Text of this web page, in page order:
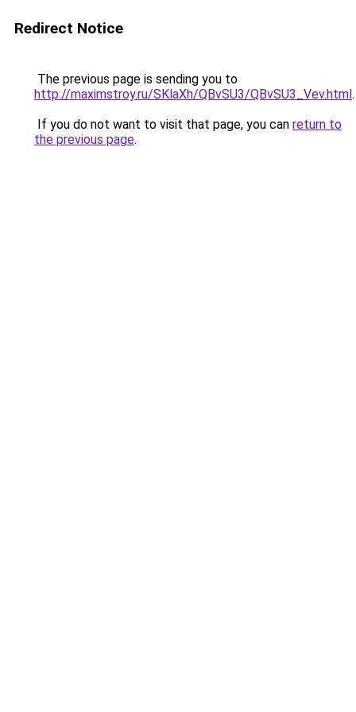
Redirect Notice
The previous page is sending you to
http://maximstroy.ru/SKlaXh/QBvSU3/QBvSU3_Vev.html.
If you do not want to visit that page, you can return to
the previous page.